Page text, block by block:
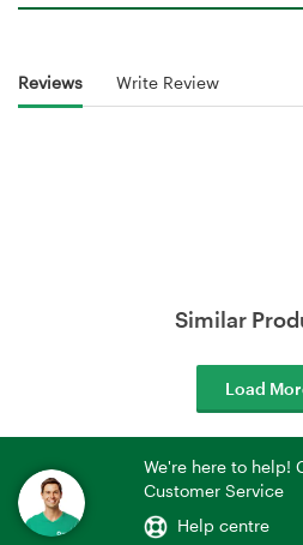
Reviews Write Review
Similar
Load
We're here to help!
Customer Service
Help centre